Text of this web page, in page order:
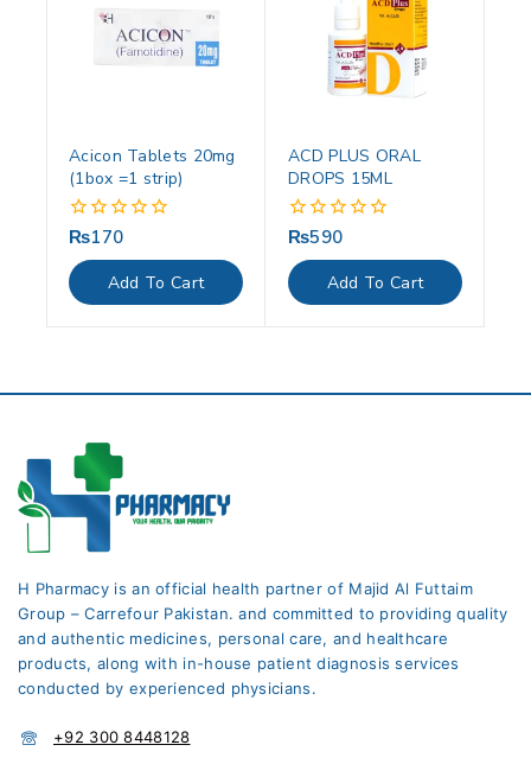
Acicon Tablets 20mg
(1box =1 strip)
0
out
of
5
₨170
Add To Cart
ACD PLUS ORAL
DROPS 15ML
0
out
of
5
₨590
Add To Cart
H Pharmacy is an official health partner of Majid Al Futtaim
Group – Carrefour Pakistan. and committed to providing quality
and authentic medicines, personal care, and healthcare
products, along with in-house patient diagnosis services
conducted by experienced physicians.
+92 300 8448128